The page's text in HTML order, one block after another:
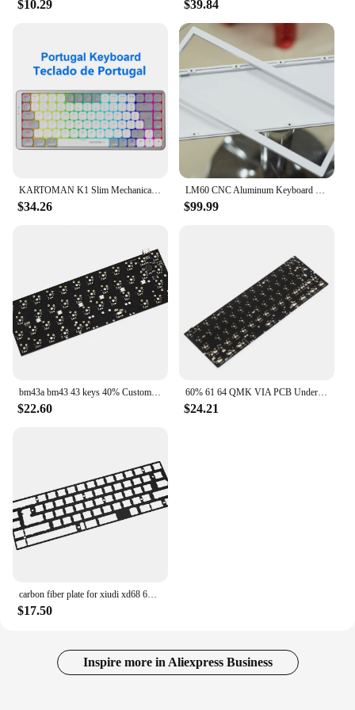
The keyboards are available in sets, making them an
ideal choice for vendors and suppliers looking to
provide a complete solution to their customers.
Whether you're a professional technician or a DIY
enthusiast, these keyboards are straightforward to
integrate into your existing system, ensuring
minimal downtime and maximum efficiency.
$10.29 $39.84
KARTOMAN K1 Slim Mechanical Gaming RGB Keyboard Support Bluetooth 5.0 wireless USB 2.4G Russian Portuguese for Mac OS Windows PC
$34.26
LM60 CNC Aluminum Keyboard Case Gasket Mount DZ60 GH60 Compatible PC Plate Al Plate DIY Customization
$99.99
bm43a bm43 43 keys 40% Custom Mechanical Keyboard PCB programmed numpad layouts VIA firmware with rgb bottom underglow alps mx
$22.60
60% 61 64 QMK VIA PCB Underglow Support Switch LED HHKB Minila Layout Fully Programmable Mechanical Keyboard Poker Duck2 GH60
$24.21
$17.50
Inspire more in Aliexpress Business